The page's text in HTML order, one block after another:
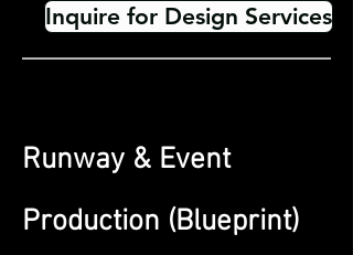
Inquire for Design Services
Runway & Event
Production (Blueprint)